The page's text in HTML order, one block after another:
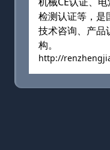
检测认证等，是
技术咨询、产品
构。
http://